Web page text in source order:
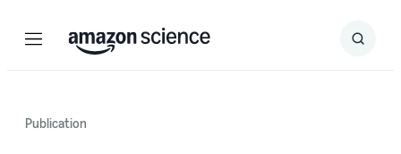
Menu Search
Submit
Publication